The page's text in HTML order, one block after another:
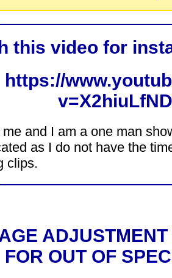
this video for
https://
and I am a one man
as I do not have the
clips.
FOR OUT OF